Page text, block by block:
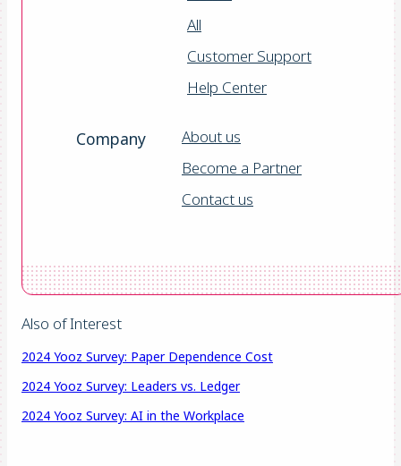
All
Customer Support
Help Center
Company
About us
Become a Partner
Contact us
Also of Interest
2024 Yooz Survey: Paper Dependence Cost
2024 Yooz Survey: Leaders vs. Ledger
2024 Yooz Survey: AI in the Workplace